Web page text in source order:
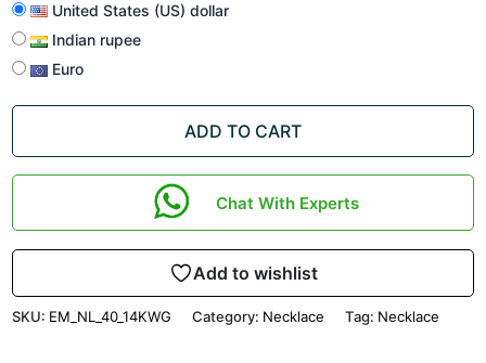
United States (US) dollar
Indian rupee
Euro
ADD TO CART
Chat With Experts
Add to wishlist
SKU: EM_NL_40_14KWG Category: Necklace Tag: Necklace